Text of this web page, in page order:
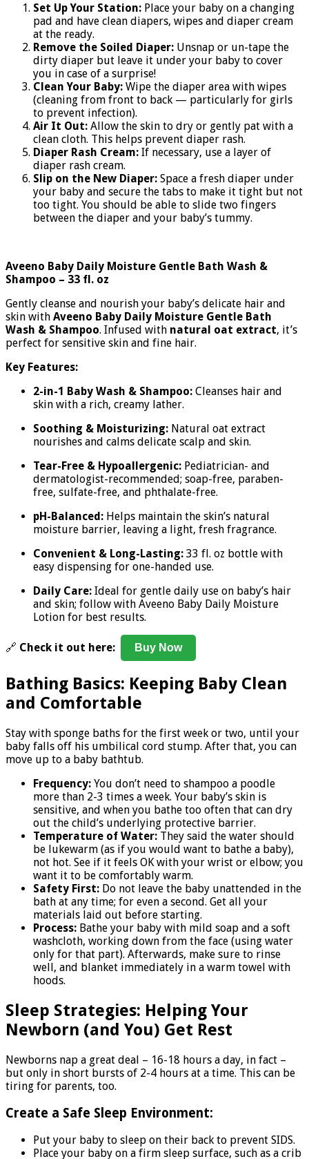
Set Up Your Station: Place your baby on a changing
pad and have clean diapers, wipes and diaper cream
at the ready.
Remove the Soiled Diaper: Unsnap or un-tape the
dirty diaper but leave it under your baby to cover
you in case of a surprise!
Clean Your Baby: Wipe the diaper area with wipes
(cleaning from front to back — particularly for girls
to prevent infection).
Air It Out: Allow the skin to dry or gently pat with a
clean cloth. This helps prevent diaper rash.
Diaper Rash Cream: If necessary, use a layer of
diaper rash cream.
Slip on the New Diaper: Space a fresh diaper under
your baby and secure the tabs to make it tight but not
too tight. You should be able to slide two fingers
between the diaper and your baby’s tummy.
Aveeno Baby Daily Moisture Gentle Bath Wash &
Shampoo – 33 fl. oz
Gently cleanse and nourish your baby’s delicate hair and
skin with Aveeno Baby Daily Moisture Gentle Bath
Wash & Shampoo. Infused with natural oat extract, it’s
perfect for sensitive skin and fine hair.
Key Features:
2-in-1 Baby Wash & Shampoo: Cleanses hair and
skin with a rich, creamy lather.
Soothing & Moisturizing: Natural oat extract
nourishes and calms delicate scalp and skin.
Tear-Free & Hypoallergenic: Pediatrician- and
dermatologist-recommended; soap-free, paraben-
free, sulfate-free, and phthalate-free.
pH-Balanced: Helps maintain the skin’s natural
moisture barrier, leaving a light, fresh fragrance.
Convenient & Long-Lasting: 33 fl. oz bottle with
easy dispensing for one-handed use.
Daily Care: Ideal for gentle daily use on baby’s hair
and skin; follow with Aveeno Baby Daily Moisture
Lotion for best results.
🔗 Check it out here: Buy Now
Bathing Basics: Keeping Baby Clean
and Comfortable
Stay with sponge baths for the first week or two, until your
baby falls off his umbilical cord stump. After that, you can
move up to a baby bathtub.
Frequency: You don’t need to shampoo a poodle
more than 2-3 times a week. Your baby’s skin is
sensitive, and when you bathe too often that can dry
out the child’s underlying protective barrier.
Temperature of Water: They said the water should
be lukewarm (as if you would want to bathe a baby),
not hot. See if it feels OK with your wrist or elbow; you
want it to be comfortably warm.
Safety First: Do not leave the baby unattended in the
bath at any time; for even a second. Get all your
materials laid out before starting.
Process: Bathe your baby with mild soap and a soft
washcloth, working down from the face (using water
only for that part). Afterwards, make sure to rinse
well, and blanket immediately in a warm towel with
hoods.
Sleep Strategies: Helping Your
Newborn (and You) Get Rest
Newborns nap a great deal – 16-18 hours a day, in fact –
but only in short bursts of 2-4 hours at a time. This can be
tiring for parents, too.
Create a Safe Sleep Environment:
Put your baby to sleep on their back to prevent SIDS.
Place your baby on a firm sleep surface, such as a crib